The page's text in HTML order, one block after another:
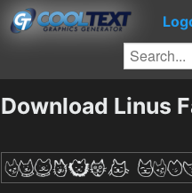
Download Linus